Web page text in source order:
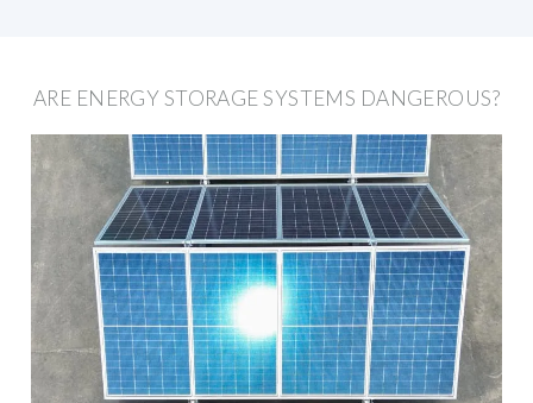
ARE ENERGY STORAGE SYSTEMS DANGEROUS?